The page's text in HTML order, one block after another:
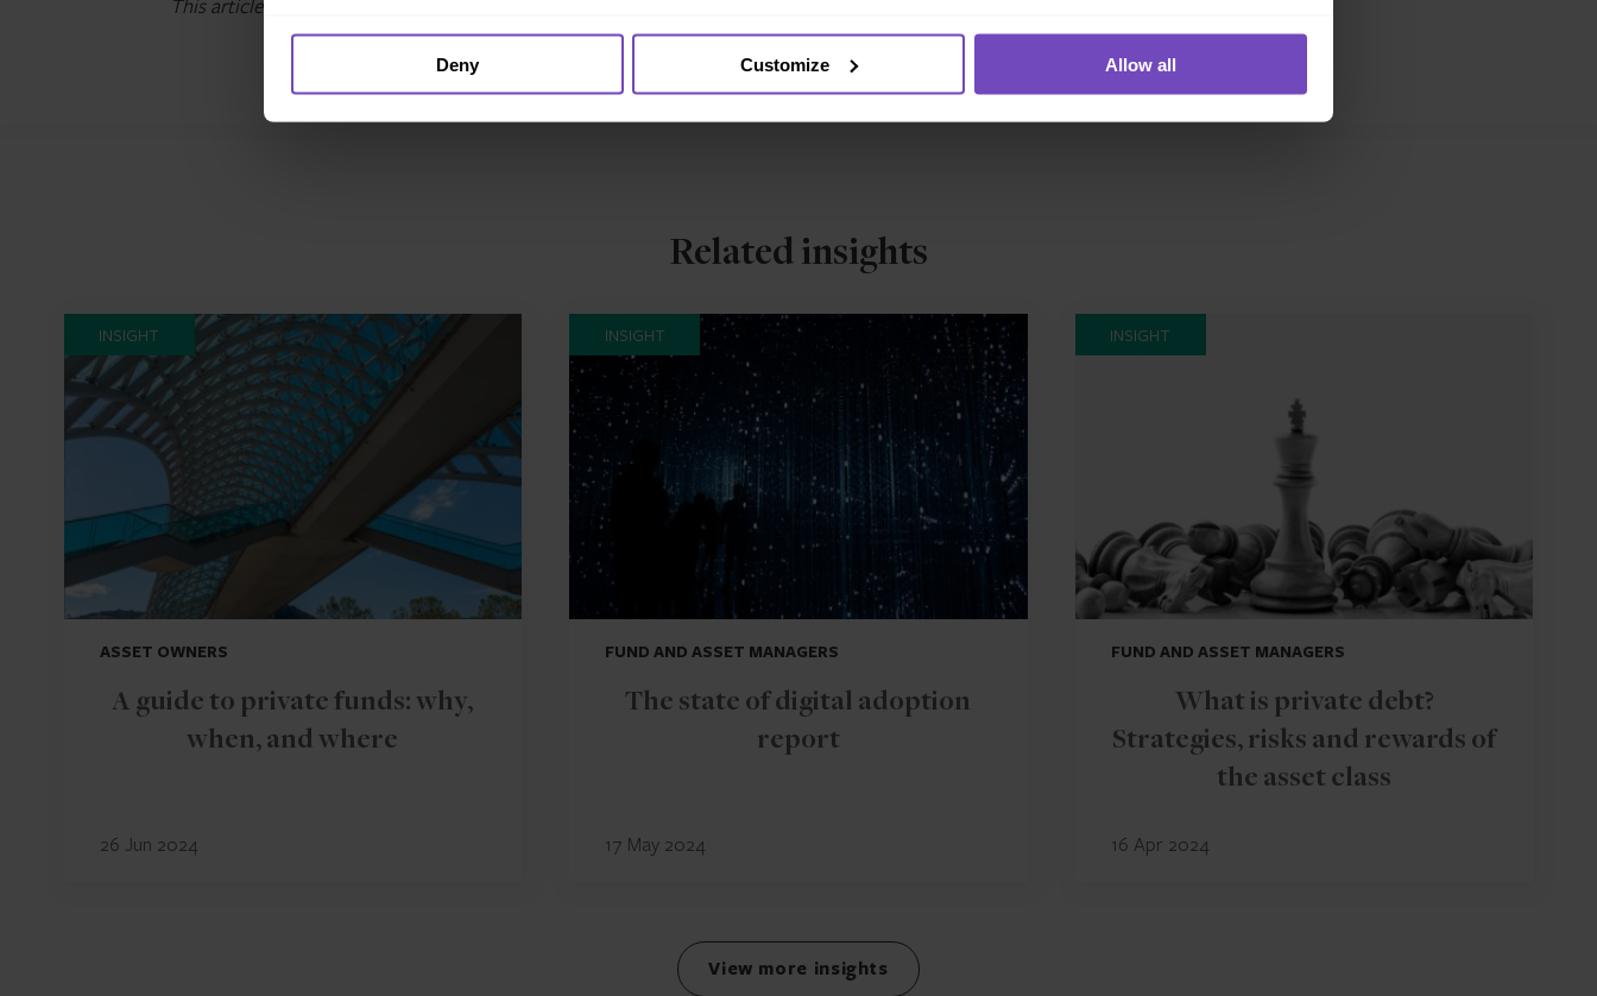
Deny Customize Allow all
Related insights
INSIGHT
ASSET OWNERS
A guide to private funds: why,
when, and where
26 Jun 2024
INSIGHT
FUND AND ASSET MANAGERS
The state of digital adoption
report
17 May 2024
INSIGHT
FUND AND ASSET MANAGERS
What is private debt?
Strategies, risks and rewards of
the asset class
16 Apr 2024
View more insights